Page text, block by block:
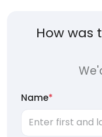
How was
Name*